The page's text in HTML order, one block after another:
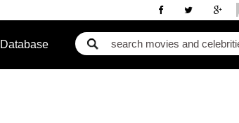
Database